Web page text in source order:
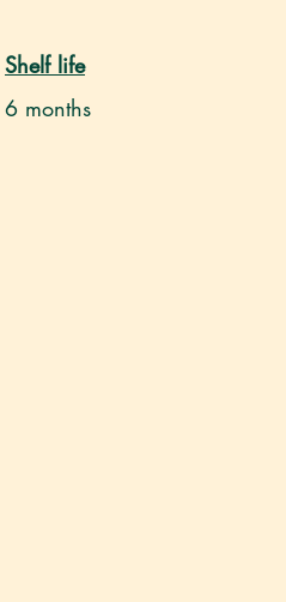
Shelf life
6 months